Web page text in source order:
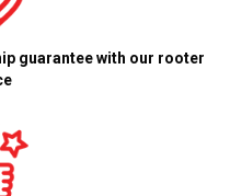
guarantee with our rooter